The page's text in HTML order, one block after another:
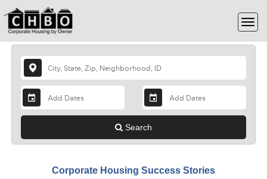
Search
Corporate Housing Success Stories